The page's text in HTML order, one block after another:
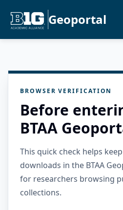
Geoportal
BROWSER VERIFICATION
Before
BTAA
This quick check helps
downloads in the BTAA
for researchers browsing
collections.